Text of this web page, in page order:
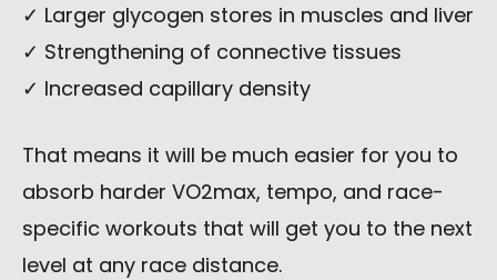
✓ Larger glycogen stores in muscles and liver
✓ Strengthening of connective tissues
✓ Increased capillary density
That means it will be much easier for you to
absorb harder VO2max, tempo, and race-
specific workouts that will get you to the next
level at any race distance.